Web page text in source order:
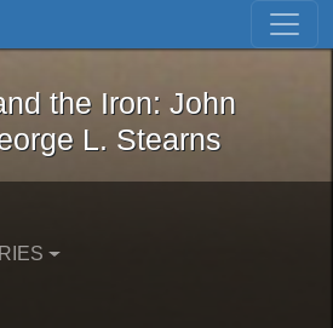
Skip to first result
and the Iron: John
the Iron: John
L. Stearns